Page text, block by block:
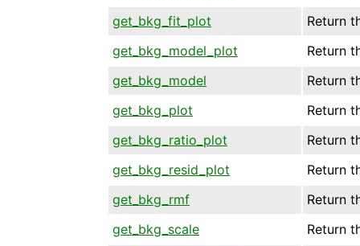
get_bkg_fit_plot
Return
get_bkg_model_plot
Return
get_bkg_model
Return
get_bkg_plot
Return
get_bkg_ratio_plot
Return
get_bkg_resid_plot
Return
get_bkg_rmf
Return
get_bkg_scale
Return